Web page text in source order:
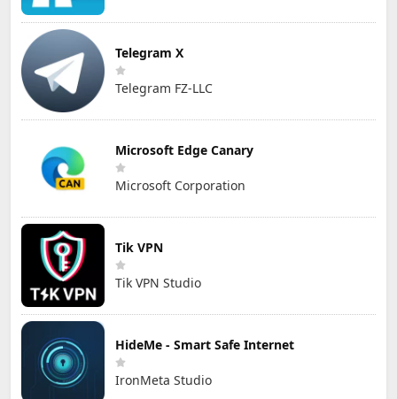
Telegram X
Telegram FZ-LLC
Microsoft Edge Canary
Microsoft Corporation
Tik VPN
Tik VPN Studio
HideMe - Smart Safe Internet
IronMeta Studio